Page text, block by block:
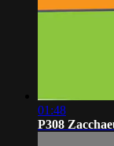
01:48
P308